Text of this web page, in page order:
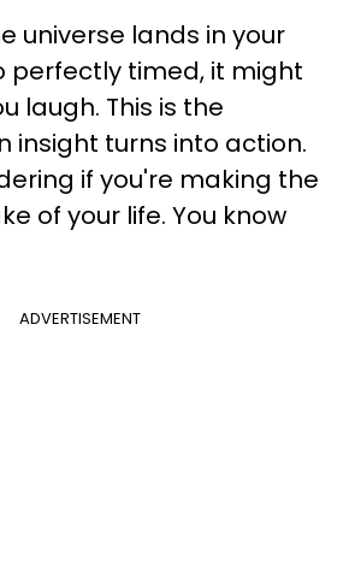
universe lands in your
perfectly timed, it might
laugh. This is the
insight turns into action.
if you're making the
of your life. You know
ADVERTISEMENT